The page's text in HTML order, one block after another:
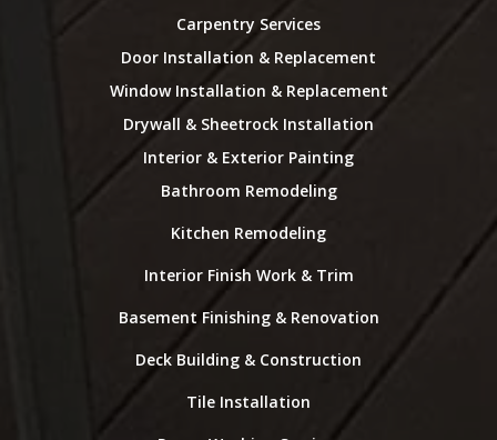
Carpentry Services
Door Installation & Replacement
Window Installation & Replacement
Drywall & Sheetrock Installation
Interior & Exterior Painting
Bathroom Remodeling
Kitchen Remodeling
Interior Finish Work & Trim
Basement Finishing & Renovation
Deck Building & Construction
Tile Installation